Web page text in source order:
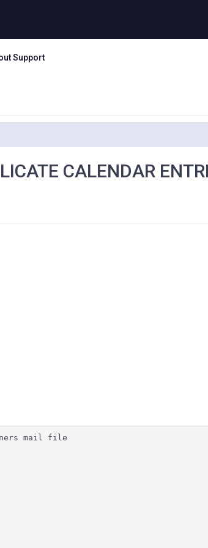
Support
CALENDAR
mail file